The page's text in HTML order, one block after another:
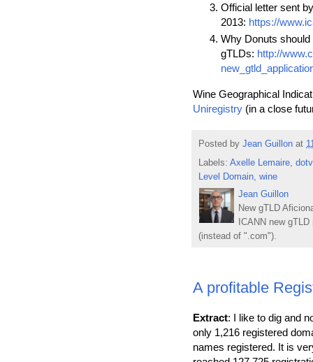
Official letter sent
2013: https://
Why Donuts
gTLDs: http://
Wine Geographical
Uniregistry (in a close
Posted by Jean Guillon at
Labels: Axelle Lemaire,
Level Domain, wine
Jean Guillon
New gTLD
ICANN new
(instead of ".com").
A profitable
Extract: I like to dig and
only 1,216 registered
names registered. It is